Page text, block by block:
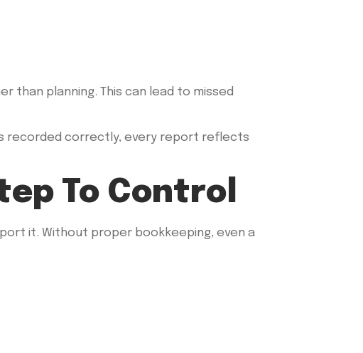
than planning. This can lead to missed
recorded correctly, every report reflects
To Control
it. Without proper bookkeeping, even a